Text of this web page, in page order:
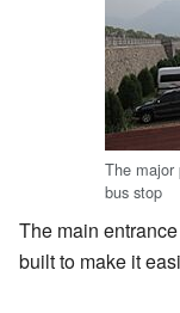
The major
bus stop
The main
built to make it